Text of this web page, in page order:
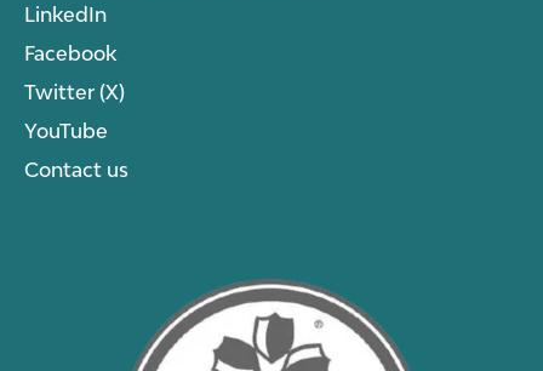
LinkedIn
Facebook
Twitter (X)
YouTube
Contact us